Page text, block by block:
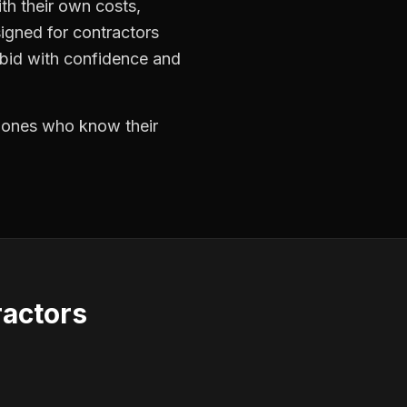
their own costs,
for contractors
with confidence and
who know their